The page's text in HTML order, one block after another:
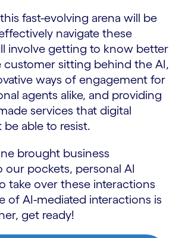
fast-evolving arena will be
navigate these
involve getting to know better
sitting behind the AI,
ways of engagement for
agents alike, and providing
services that digital
be able to resist.
brought business
our pockets, personal AI
take over these interactions
of AI-mediated interactions is
get ready!